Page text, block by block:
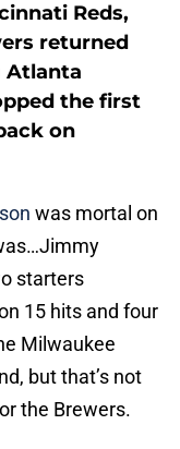
Reds,
returned
Atlanta
the first
on
was mortal on
starters
15 hits and four
Milwaukee
but that’s not
the Brewers.